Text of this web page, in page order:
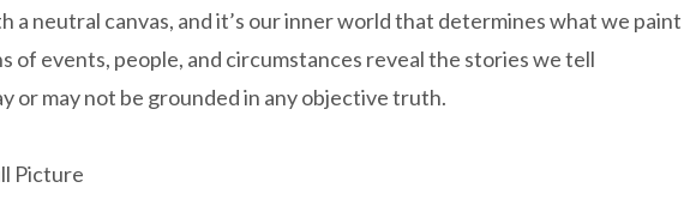
a neutral canvas, and it’s our inner world that determines what we paint
events, people, and circumstances reveal the stories we tell
or may not be grounded in any objective truth.
Picture